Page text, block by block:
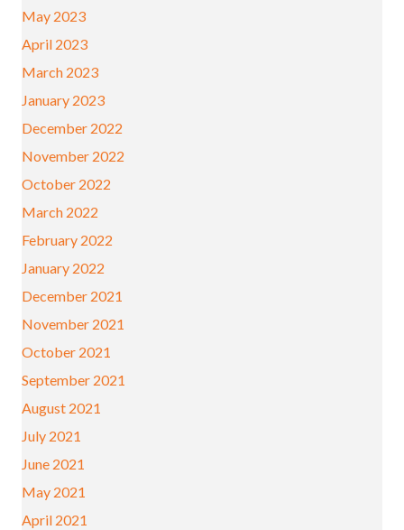
May 2023
April 2023
March 2023
January 2023
December 2022
November 2022
October 2022
March 2022
February 2022
January 2022
December 2021
November 2021
October 2021
September 2021
August 2021
July 2021
June 2021
May 2021
April 2021